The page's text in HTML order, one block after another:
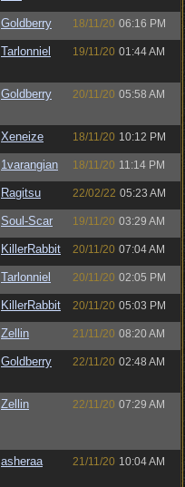
Goldberry 18/11/20 06:16 PM
Tarlonniel 19/11/20 01:44 AM
Goldberry 20/11/20 05:58 AM
Xeneize 18/11/20 10:12 PM
1varangian 18/11/20 11:14 PM
Ragitsu 22/02/22 05:23 AM
Soul-Scar 19/11/20 03:29 AM
KillerRabbit 20/11/20 07:04 AM
Tarlonniel 20/11/20 02:05 PM
KillerRabbit 20/11/20 05:03 PM
Zellin 21/11/20 08:20 AM
Goldberry 22/11/20 02:48 AM
Zellin 22/11/20 07:29 AM
asheraa 21/11/20 10:04 AM